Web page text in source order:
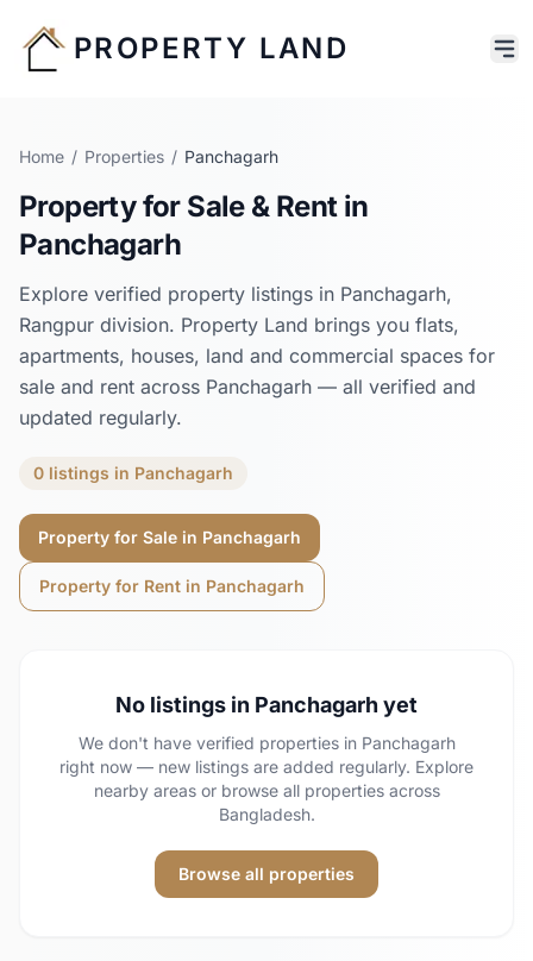
PROPERTY LAND
Home / Properties / Panchagarh
Property for Sale & Rent in
Panchagarh
Explore verified property listings in Panchagarh,
Rangpur division. Property Land brings you flats,
apartments, houses, land and commercial spaces for
sale and rent across Panchagarh — all verified and
updated regularly.
0 listings in Panchagarh
Property for Sale in Panchagarh
Property for Rent in Panchagarh
No listings in Panchagarh yet
We don't have verified properties in Panchagarh
right now — new listings are added regularly. Explore
nearby areas or browse all properties across
Bangladesh.
Browse all properties